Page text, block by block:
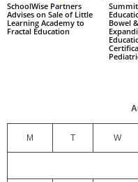
SchoolWise Partners
Advises on Sale of Little
Learning Academy to
Fractal Education
Bowel
M T W